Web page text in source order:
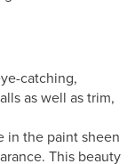
catching,
as well as trim,
in the paint sheen
This beauty